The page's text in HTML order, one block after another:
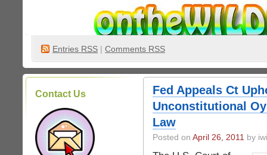
Entries RSS | Comments RSS
Contact Us
Fed Appeals Ct
Unconstitutional
Law
Posted on April 26, 2011 by